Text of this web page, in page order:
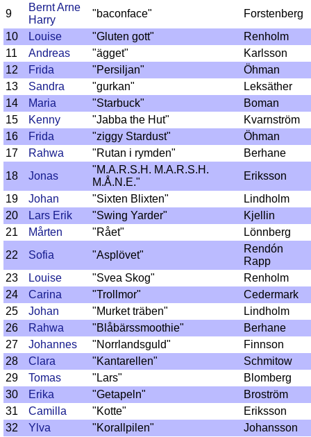
9
Bernt Arne
Harry
"baconface"
Forstenberg
10
Louise "Gluten gott"
Renholm
11
Andreas "ägget"
Karlsson
12
Frida "Persiljan"
Öhman
13
Sandra "gurkan"
Leksäther
14
Maria "Starbuck"
Boman
15
Kenny "Jabba the Hut"
Kvarnström
16
Frida "ziggy Stardust"
Öhman
17
Rahwa "Rutan i rymden"
Berhane
18
Jonas
"M.A.R.S.H. M.A.R.S.H.
M.Å.N.E."
Eriksson
19
Johan "Sixten Blixten"
Lindholm
20
Lars Erik "Swing Yarder"
Kjellin
21
Mårten "Rået"
Lönnberg
22
Sofia "Asplövet"
Rendón
Rapp
23
Louise "Svea Skog"
Renholm
24
Carina "Trollmor"
Cedermark
25
Johan "Murket träben"
Lindholm
26
Rahwa "Blåbärssmoothie"
Berhane
27
Johannes "Norrlandsguld"
Finnson
28
Clara "Kantarellen"
Schmitow
29
Tomas "Lars"
Blomberg
30
Erika "Getapeln"
Broström
31
Camilla "Kotte"
Eriksson
32
Ylva "Korallpilen"
Johansson